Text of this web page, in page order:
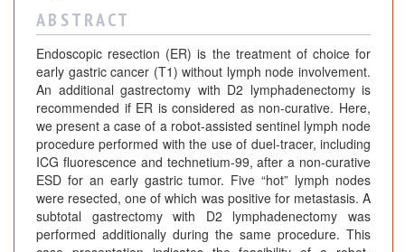
A B S T R A C T
Endoscopic resection (ER) is the treatment of choice for
early gastric cancer (T1) without lymph node involvement.
An additional gastrectomy with D2 lymphadenectomy is
recommended if ER is considered as non-curative. Here,
we present a case of a robot-assisted sentinel lymph node
procedure performed with the use of duel-tracer, including
ICG fluorescence and technetium-99, after a non-curative
ESD for an early gastric tumor. Five “hot” lymph nodes
were resected, one of which was positive for metastasis. A
subtotal gastrectomy with D2 lymphadenectomy was
performed additionally during the same procedure. This